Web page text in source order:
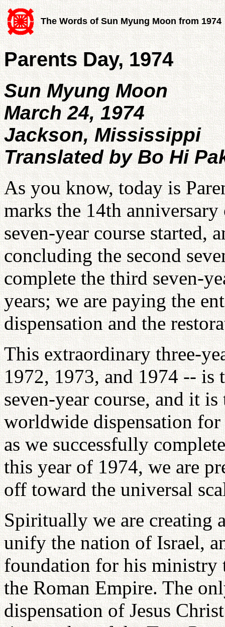
The Words of Sun Myung Moon from 1974
Parents Day, 1974
Sun Myung Moon
March 24, 1974
Jackson, Mississippi
Translated by Bo Hi
As you know, today is
marks the 14th
seven-year course started,
concluding the second
complete the third seven-
years; we are paying the
dispensation and the
This extraordinary three-
1972, 1973, and 1974 -- is
seven-year course, and it
worldwide dispensation for
as we successfully
this year of 1974, we are
off toward the universal
Spiritually we are creating
unify the nation of Israel,
foundation for his ministry
the Roman Empire. The
dispensation of Jesus